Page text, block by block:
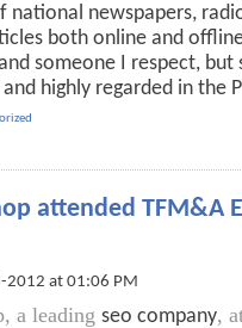
national newspapers,
both online and
someone I respect, but
highly regarded in the
attended TFM&A
2012 at 01:06 PM
a leading seo company,